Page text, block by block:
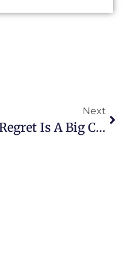
Next
Regret Is A Big Challenge In Retirement